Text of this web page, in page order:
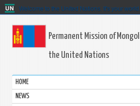
Welcome to the United Nations. It's your world.
Permanent Mission of
the United Nations
HOME
NEWS